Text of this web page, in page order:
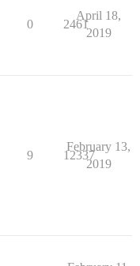
0 2461
April 18,
2019
9 12337
February 13,
2019